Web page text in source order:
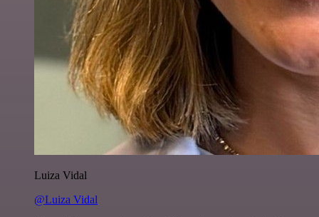
Luiza Vidal
@Luiza Vidal